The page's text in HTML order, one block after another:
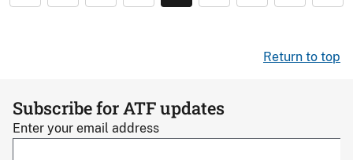
Return to top
Subscribe for ATF updates
Enter your email address